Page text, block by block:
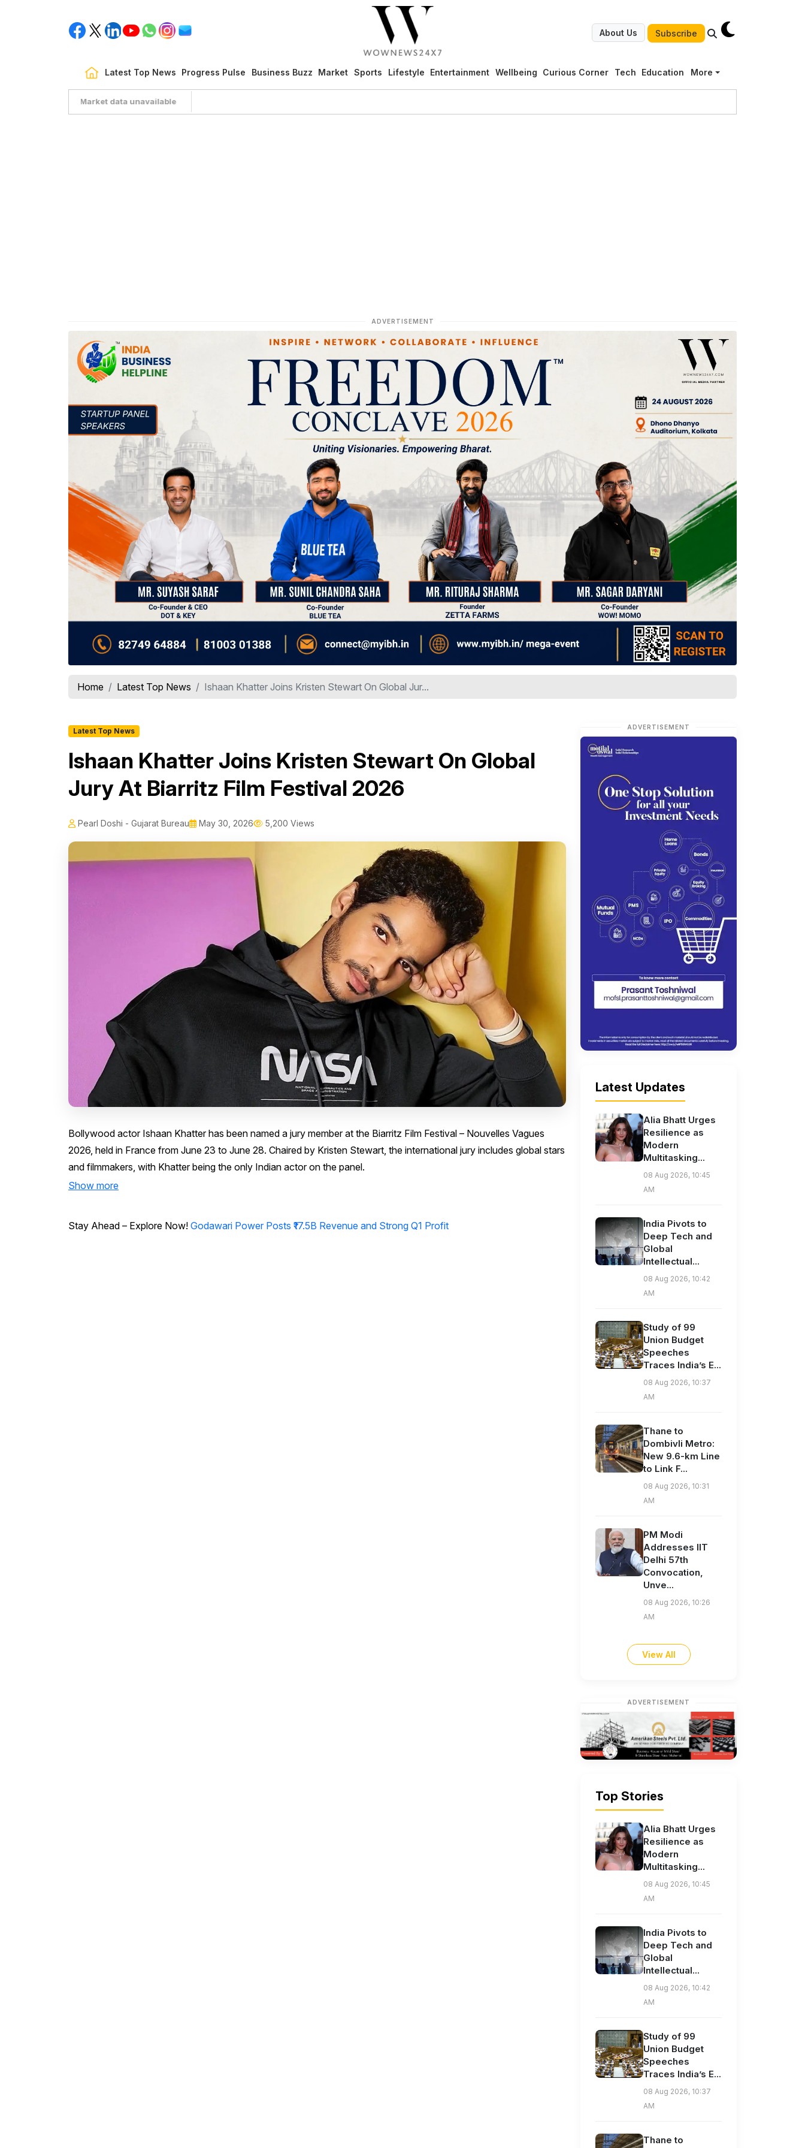
About Us Subscribe
Latest Top News Progress Pulse Business Buzz Market Sports Lifestyle Entertainment Wellbeing Curious Corner Tech Education More
Market data unavailable
ADVERTISEMENT
Home Latest Top News Ishaan Khatter Joins Kristen Stewart On Global Jur...
Latest Top News
Ishaan Khatter Joins Kristen Stewart On Global
Jury At Biarritz Film Festival 2026
Pearl Doshi - Gujarat Bureau May 30, 2026 5,200 Views
Bollywood actor Ishaan Khatter has been named a jury member at the Biarritz Film Festival – Nouvelles Vagues
2026, held in France from June 23 to June 28. Chaired by Kristen Stewart, the international jury includes global stars
and filmmakers, with Khatter being the only Indian actor on the panel.
Show more
Stay Ahead – Explore Now! Godawari Power Posts ₹17.5B Revenue and Strong Q1 Profit
ADVERTISEMENT
Latest Updates
Alia Bhatt Urges
Resilience as
Modern
Multitasking...
08 Aug 2026, 10:45
AM
India Pivots to
Deep Tech and
Global
Intellectual...
08 Aug 2026, 10:42
AM
Study of 99
Union Budget
Speeches
Traces India’s E...
08 Aug 2026, 10:37
AM
Thane to
Dombivli Metro:
New 9.6-km Line
to Link F...
08 Aug 2026, 10:31
AM
PM Modi
Addresses IIT
Delhi 57th
Convocation,
Unve...
08 Aug 2026, 10:26
AM
View All
ADVERTISEMENT
Top Stories
Alia Bhatt Urges
Resilience as
Modern
Multitasking...
08 Aug 2026, 10:45
AM
India Pivots to
Deep Tech and
Global
Intellectual...
08 Aug 2026, 10:42
AM
Study of 99
Union Budget
Speeches
Traces India’s E...
08 Aug 2026, 10:37
AM
Thane to